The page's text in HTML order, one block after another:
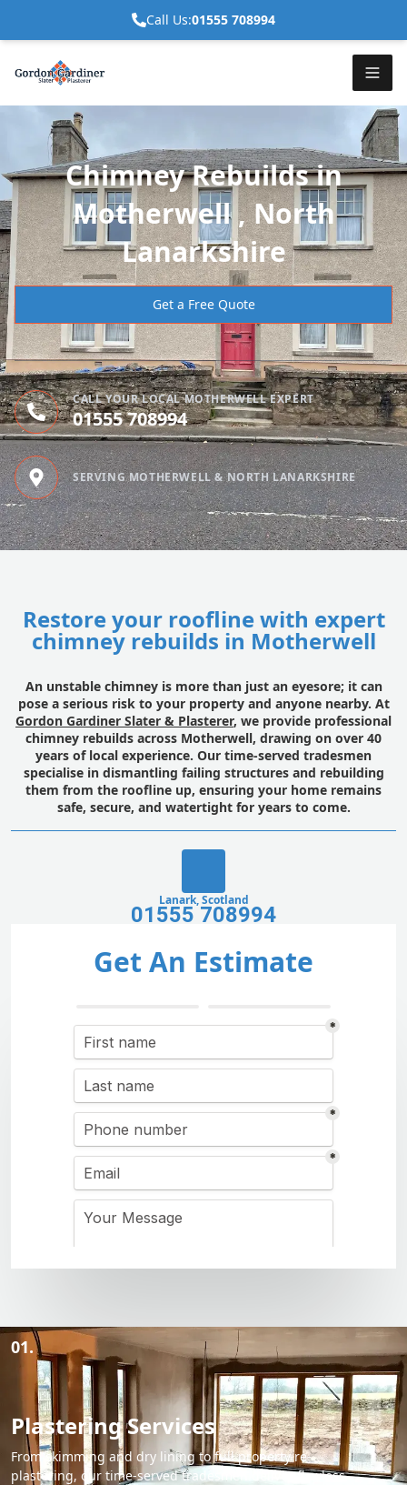
Call Us:01555 708994
Chimney Rebuilds in
Motherwell , North
Lanarkshire
Get a Free Quote
CALL YOUR LOCAL MOTHERWELL EXPERT
01555 708994
SERVING MOTHERWELL & NORTH LANARKSHIRE
Restore your roofline with expert
chimney rebuilds in Motherwell
An unstable chimney is more than just an eyesore; it can
pose a serious risk to your property and anyone nearby. At
Gordon Gardiner Slater & Plasterer, we provide professional
chimney rebuilds across Motherwell, drawing on over 40
years of local experience. Our time-served tradesmen
specialise in dismantling failing structures and rebuilding
them from the roofline up, ensuring your home remains
safe, secure, and watertight for years to come.
Lanark, Scotland
01555 708994
Get An Estimate
01.
Plastering Services
From skimming and dry lining to full property re-
plastering, our time-served tradesmen deliver flawless,